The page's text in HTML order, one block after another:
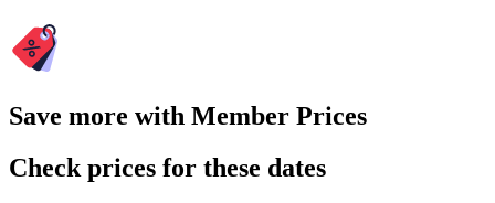
Save more with Member Prices
Check prices for these dates